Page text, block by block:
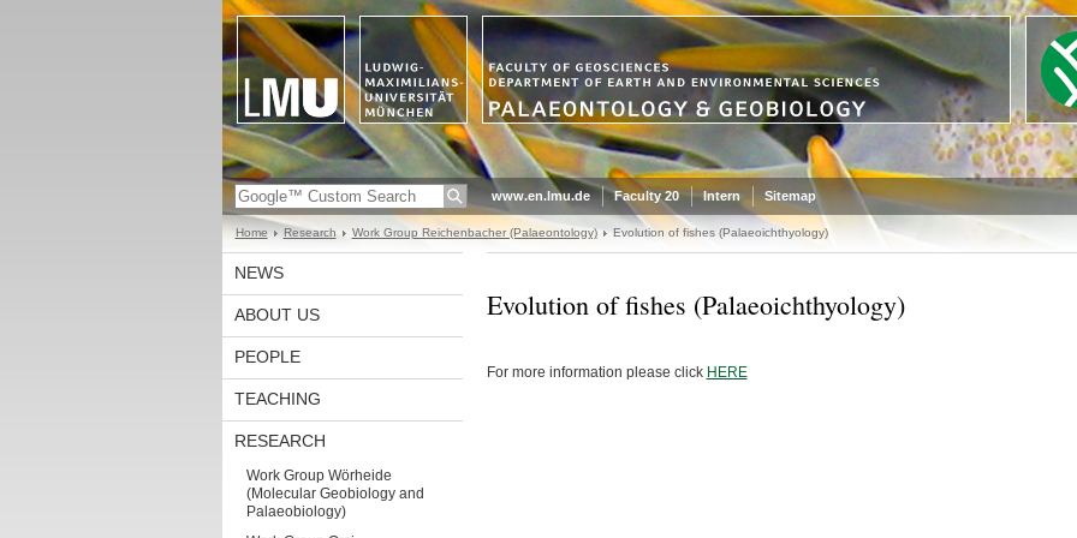
www.en.lmu.de Faculty 20 Intern Sitemap
Home Research Work Group Reichenbacher (Palaeontology) Evolution of fishes (Palaeoichthyology)
NEWS
ABOUT US
PEOPLE
TEACHING
RESEARCH
Work Group Wörheide
(Molecular Geobiology and
Palaeobiology)
Evolution of fishes (Palaeoichthyology)
For more information please click HERE